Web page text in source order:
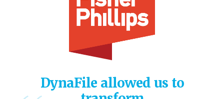
DynaFile allowed us to